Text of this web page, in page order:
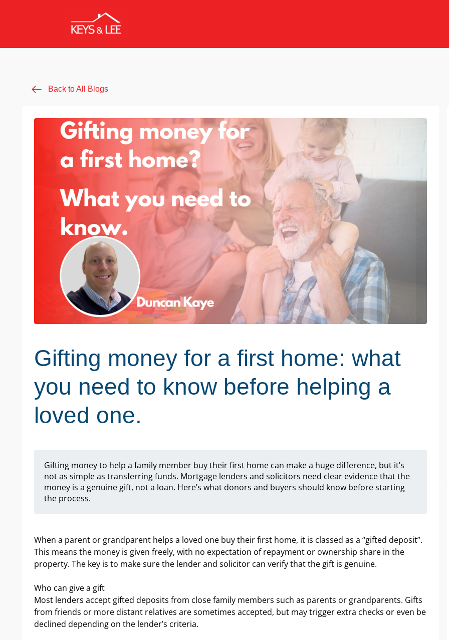
Back to All Blogs
Gifting money for a first home: what
you need to know before helping a
loved one.
Gifting money to help a family member buy their first home can make a huge difference, but it’s
not as simple as transferring funds. Mortgage lenders and solicitors need clear evidence that the
money is a genuine gift, not a loan. Here’s what donors and buyers should know before starting
the process.
When a parent or grandparent helps a loved one buy their first home, it is classed as a “gifted deposit”.
This means the money is given freely, with no expectation of repayment or ownership share in the
property. The key is to make sure the lender and solicitor can verify that the gift is genuine.
Who can give a gift
Most lenders accept gifted deposits from close family members such as parents or grandparents. Gifts
from friends or more distant relatives are sometimes accepted, but may trigger extra checks or even be
declined depending on the lender’s criteria.